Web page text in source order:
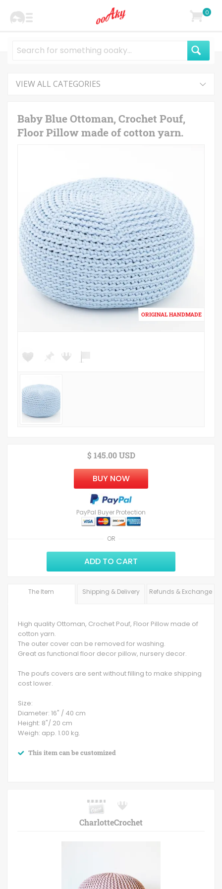
0
VIEW ALL CATEGORIES
Baby Blue Ottoman, Crochet Pouf,
Floor Pillow made of cotton yarn.
OR
$ 145.00 USD
BUY NOW
PayPal Buyer Protection
ADD TO CART
The Item Shipping & Delivery Refunds & Exchange
High quality Ottoman, Crochet Pouf, Floor Pillow made of
cotton yarn.
The outer cover can be removed for washing.
Great as functional floor decor pillow, nursery decor.
The poufs covers are sent without filling to make shipping
cost lower.
Size:
Diameter: 16" / 40 cm
Height: 8"/ 20 cm
Weigh: app. 1.00 kg.
This item can be customized
CharlotteCrochet